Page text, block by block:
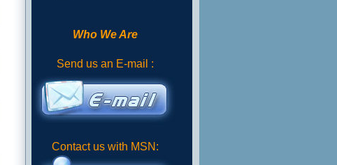
Who We Are
Send us an E-mail :
Contact us with MSN: